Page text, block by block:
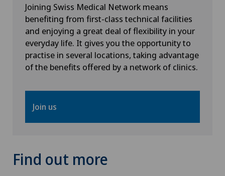
Joining Swiss Medical Network means
benefiting from first-class technical facilities
and enjoying a great deal of flexibility in your
everyday life. It gives you the opportunity to
practise in several locations, taking advantage
of the benefits offered by a network of clinics.
Join us
Find out more